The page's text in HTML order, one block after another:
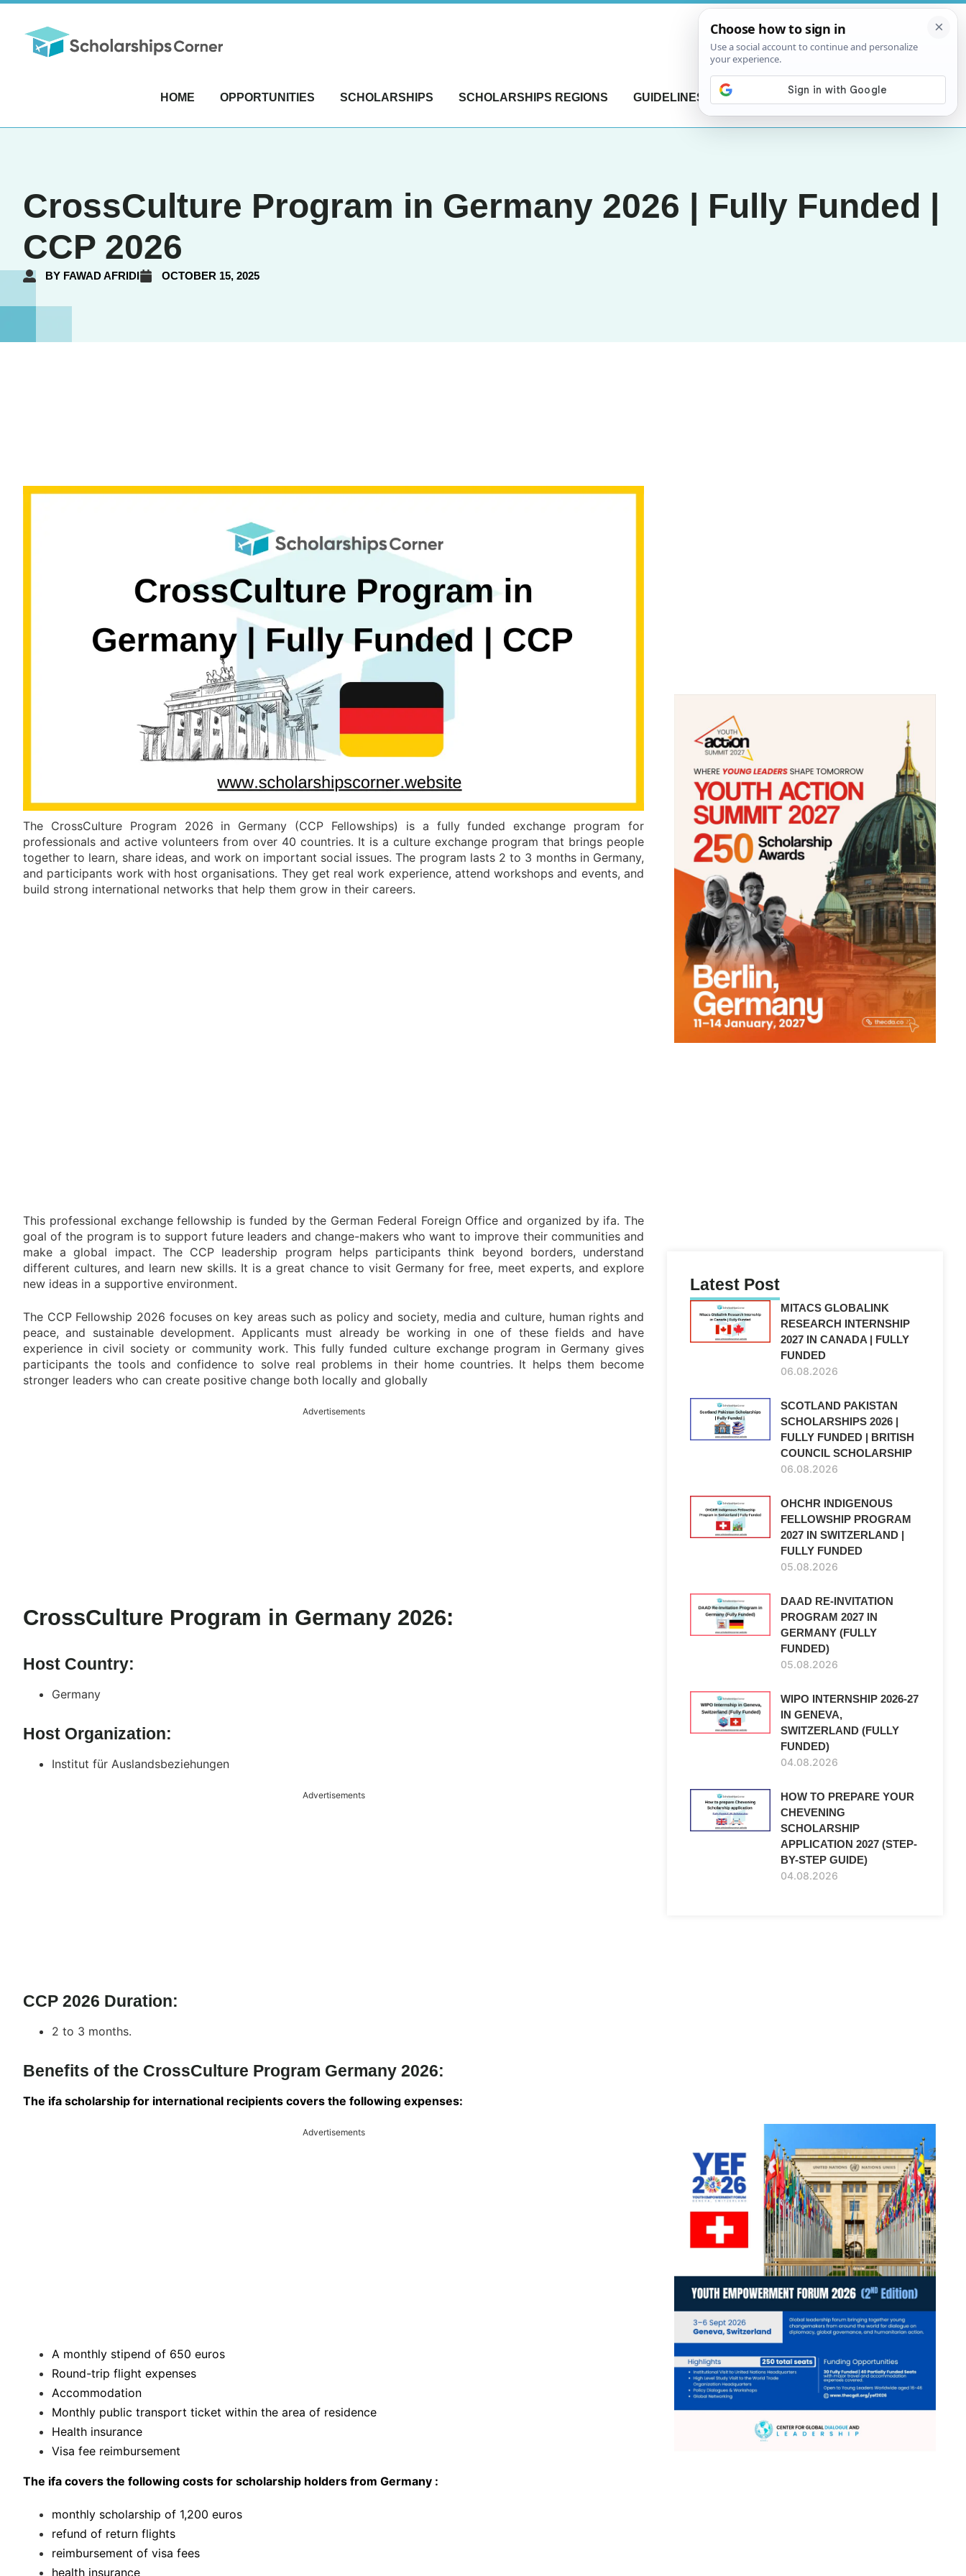
HOME OPPORTUNITIES SCHOLARSHIPS SCHOLARSHIPS REGIONS GUIDELINES CONTACT US
CrossCulture Program in Germany 2026 | Fully Funded |
CCP 2026
BY FAWAD AFRIDI OCTOBER 15, 2025
The CrossCulture Program 2026 in Germany (CCP Fellowships) is a fully funded exchange program for
professionals and active volunteers from over 40 countries. It is a culture exchange program that brings people
together to learn, share ideas, and work on important social issues. The program lasts 2 to 3 months in Germany,
and participants work with host organisations. They get real work experience, attend workshops and events, and
build strong international networks that help them grow in their careers.
This professional exchange fellowship is funded by the German Federal Foreign Office and organized by ifa. The
goal of the program is to support future leaders and change-makers who want to improve their communities and
make a global impact. The CCP leadership program helps participants think beyond borders, understand
different cultures, and learn new skills. It is a great chance to visit Germany for free, meet experts, and explore
new ideas in a supportive environment.
The CCP Fellowship 2026 focuses on key areas such as policy and society, media and culture, human rights and
peace, and sustainable development. Applicants must already be working in one of these fields and have
experience in civil society or community work. This fully funded culture exchange program in Germany gives
participants the tools and confidence to solve real problems in their home countries. It helps them become
stronger leaders who can create positive change both locally and globally
Advertisements
CrossCulture Program in Germany 2026:
Host Country:
Germany
Host Organization:
Institut für Auslandsbeziehungen
Advertisements
CCP 2026 Duration:
2 to 3 months.
Benefits of the CrossCulture Program Germany 2026:
The ifa scholarship for international recipients covers the following expenses:
Advertisements
A monthly stipend of 650 euros
Round-trip flight expenses
Accommodation
Monthly public transport ticket within the area of residence
Health insurance
Visa fee reimbursement
The ifa covers the following costs for scholarship holders from Germany :
monthly scholarship of 1,200 euros
refund of return flights
reimbursement of visa fees
health insurance
Latest Post
MITACS GLOBALINK
RESEARCH INTERNSHIP
2027 IN CANADA | FULLY
FUNDED
06.08.2026
SCOTLAND PAKISTAN
SCHOLARSHIPS 2026 |
FULLY FUNDED | BRITISH
COUNCIL SCHOLARSHIP
06.08.2026
OHCHR INDIGENOUS
FELLOWSHIP PROGRAM
2027 IN SWITZERLAND |
FULLY FUNDED
05.08.2026
DAAD RE-INVITATION
PROGRAM 2027 IN
GERMANY (FULLY
FUNDED)
05.08.2026
WIPO INTERNSHIP 2026-27
IN GENEVA,
SWITZERLAND (FULLY
FUNDED)
04.08.2026
HOW TO PREPARE YOUR
CHEVENING
SCHOLARSHIP
APPLICATION 2027 (STEP-
BY-STEP GUIDE)
04.08.2026